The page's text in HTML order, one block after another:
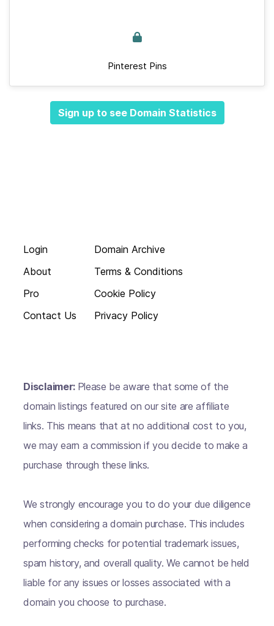
Pinterest Pins
Sign up to see Domain Statistics
Login
About
Pro
Contact Us
Domain Archive
Terms & Conditions
Cookie Policy
Privacy Policy
Disclaimer: Please be aware that some of the
domain listings featured on our site are affiliate
links. This means that at no additional cost to you,
we may earn a commission if you decide to make a
purchase through these links.
We strongly encourage you to do your due diligence
when considering a domain purchase. This includes
performing checks for potential trademark issues,
spam history, and overall quality. We cannot be held
liable for any issues or losses associated with a
domain you choose to purchase.